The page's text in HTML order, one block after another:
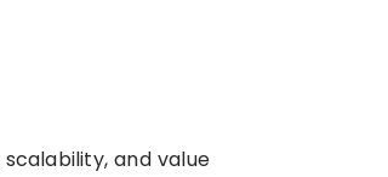
and value